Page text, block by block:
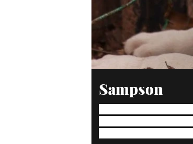
Sampson